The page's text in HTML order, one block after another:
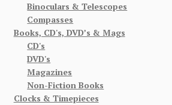
Binoculars & Telescopes
Compasses
Books, CD's, DVD’s & Mags
CD's
DVD's
Magazines
Non-Fiction Books
Clocks & Timepieces